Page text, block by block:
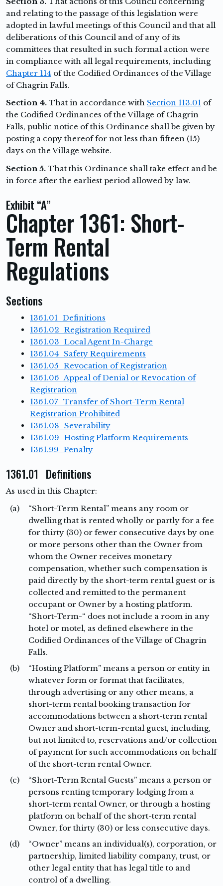
and relating to the passage of this legislation were
adopted in lawful meetings of this Council and that all
deliberations of this Council and of any of its
committees that resulted in such formal action were
in compliance with all legal requirements, including
Chapter 114 of the Codified Ordinances of the Village
of Chagrin Falls.
Section 4. That in accordance with Section 113.01 of
the Codified Ordinances of the Village of Chagrin
Falls, public notice of this Ordinance shall be given by
posting a copy thereof for not less than fifteen (15)
days on the Village website.
Section 5. That this Ordinance shall take effect and be
in force after the earliest period allowed by law.
Exhibit “A”
Chapter 1361: Short-
Term Rental
Regulations
Sections
1361.01 Definitions
1361.02 Registration Required
1361.03 Local Agent In-Charge
1361.04 Safety Requirements
1361.05 Revocation of Registration
1361.06 Appeal of Denial or Revocation of
Registration
1361.07 Transfer of Short-Term Rental
Registration Prohibited
1361.08 Severability
1361.09 Hosting Platform Requirements
1361.99 Penalty
1361.01 Definitions
As used in this Chapter:
(a)
“Short-Term Rental” means any room or
dwelling that is rented wholly or partly for a fee
for thirty (30) or fewer consecutive days by one
or more persons other than the Owner from
whom the Owner receives monetary
compensation, whether such compensation is
paid directly by the short-term rental guest or is
collected and remitted to the permanent
occupant or Owner by a hosting platform.
“Short-Term-“ does not include a room in any
hotel or motel, as defined elsewhere in the
Codified Ordinances of the Village of Chagrin
Falls.
(b)
“Hosting Platform” means a person or entity in
whatever form or format that facilitates,
through advertising or any other means, a
short-term rental booking transaction for
accommodations between a short-term rental
Owner and short-term-rental guest, including,
but not limited to, reservations and/or collection
of payment for such accommodations on behalf
of the short-term rental Owner.
(c)
“Short-Term Rental Guests” means a person or
persons renting temporary lodging from a
short-term rental Owner, or through a hosting
platform on behalf of the short-term rental
Owner, for thirty (30) or less consecutive days.
(d)
“Owner” means an individual(s), corporation, or
partnership, limited liability company, trust, or
other legal entity that has legal title to and
control of a dwelling.